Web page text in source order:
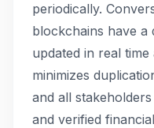
periodically.
blockchains have a
updated in real
minimizes
and all
and verified